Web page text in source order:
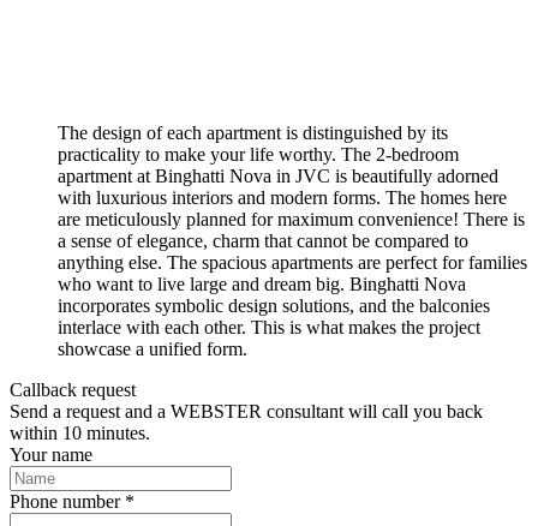
The design of each apartment is distinguished by its
practicality to make your life worthy. The 2-bedroom
apartment at Binghatti Nova in JVC is beautifully adorned
with luxurious interiors and modern forms. The homes here
are meticulously planned for maximum convenience! There is
a sense of elegance, charm that cannot be compared to
anything else. The spacious apartments are perfect for families
who want to live large and dream big. Binghatti Nova
incorporates symbolic design solutions, and the balconies
interlace with each other. This is what makes the project
showcase a unified form.
Callback request
Send a request and a WEBSTER consultant will call you back
within 10 minutes.
Your name
Phone number *